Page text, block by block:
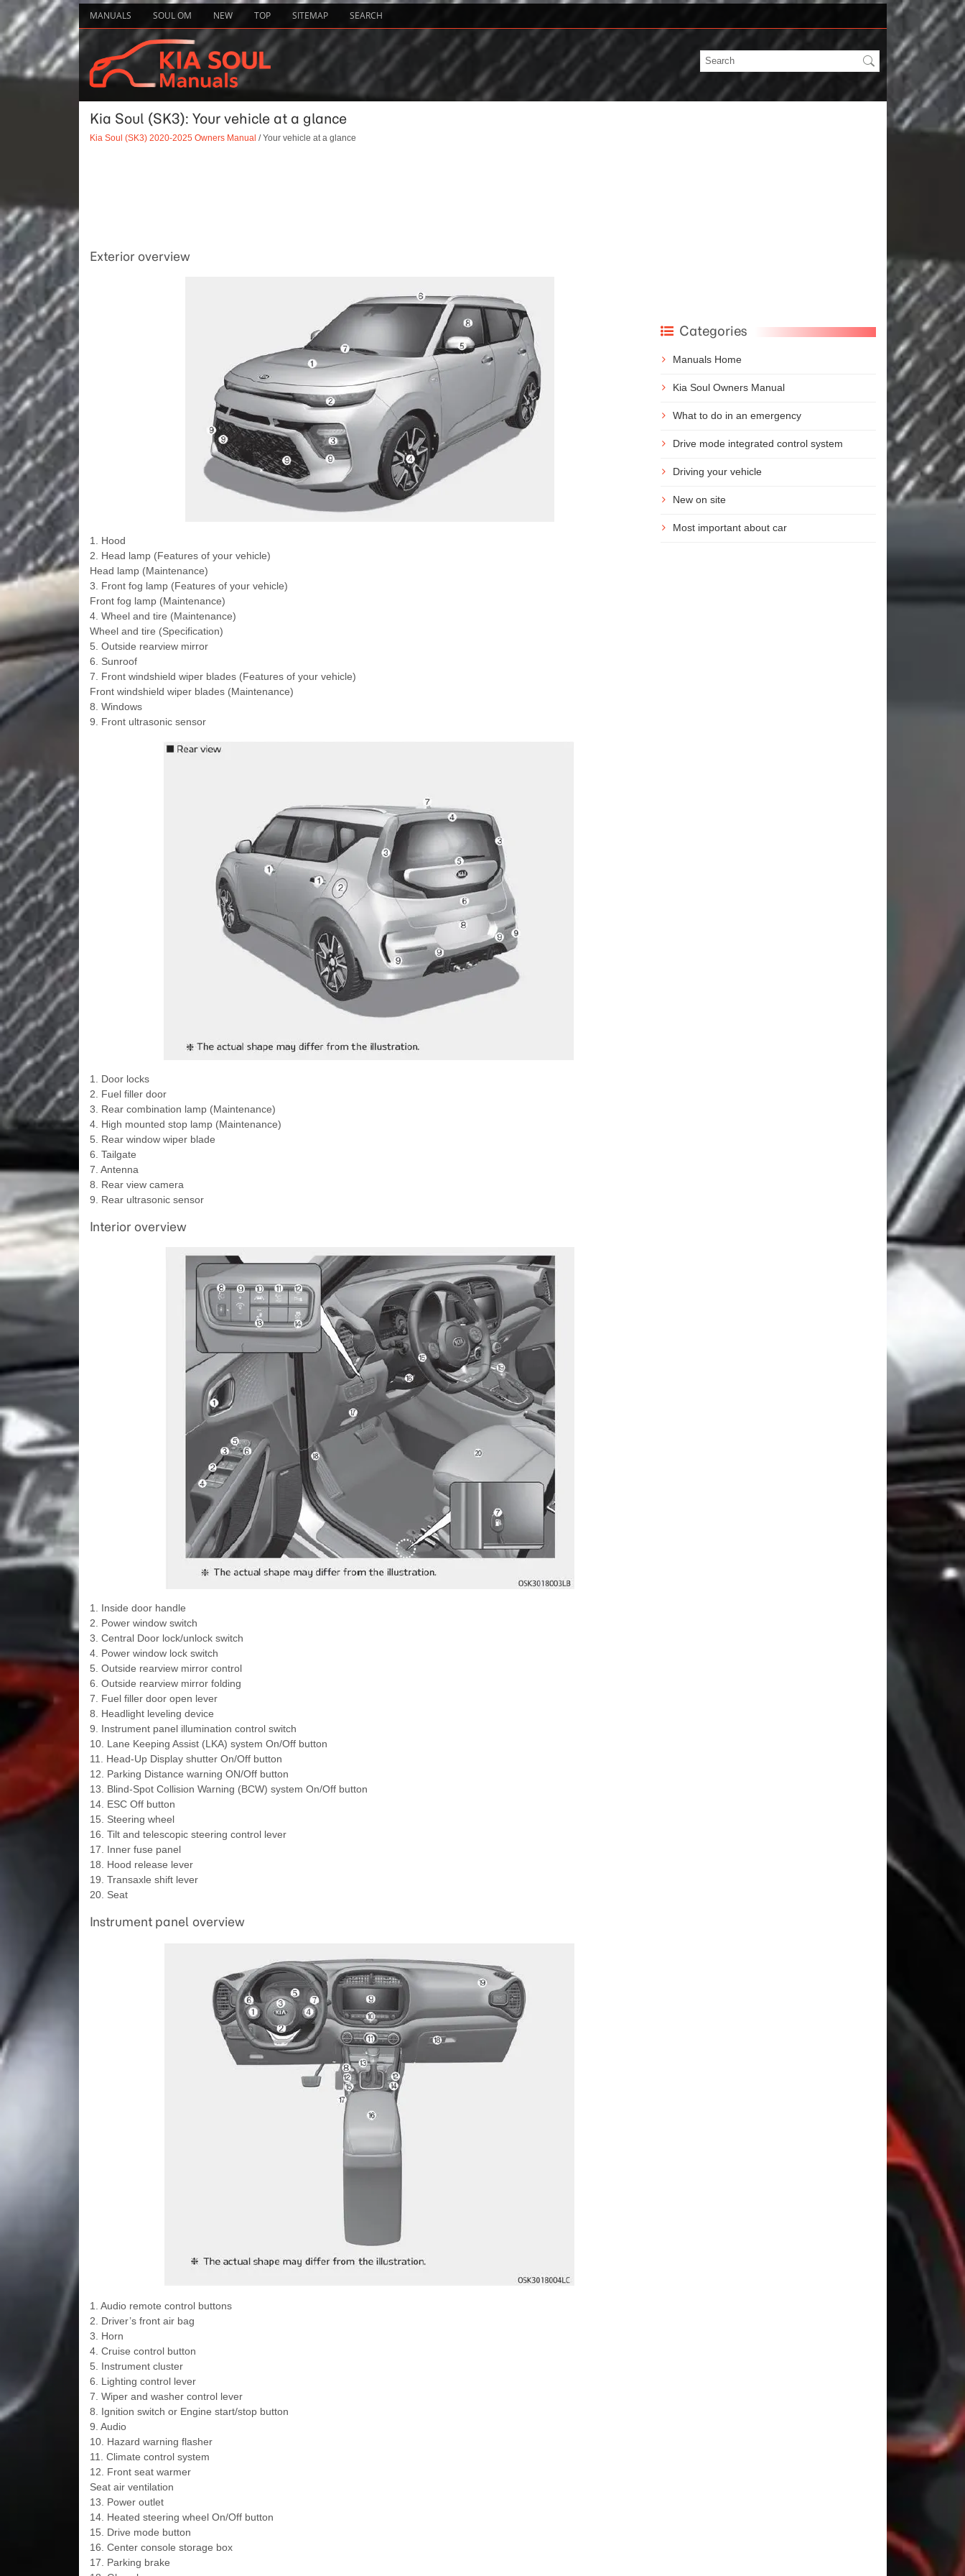
MANUALS SOUL OM NEW TOP SITEMAP SEARCH
Kia Soul (SK3): Your vehicle at a glance
Kia Soul (SK3) 2020-2025 Owners Manual / Your vehicle at a glance
Exterior overview
1. Hood
2. Head lamp (Features of your vehicle)
Head lamp (Maintenance)
3. Front fog lamp (Features of your vehicle)
Front fog lamp (Maintenance)
4. Wheel and tire (Maintenance)
Wheel and tire (Specification)
5. Outside rearview mirror
6. Sunroof
7. Front windshield wiper blades (Features of your vehicle)
Front windshield wiper blades (Maintenance)
8. Windows
9. Front ultrasonic sensor
1. Door locks
2. Fuel filler door
3. Rear combination lamp (Maintenance)
4. High mounted stop lamp (Maintenance)
5. Rear window wiper blade
6. Tailgate
7. Antenna
8. Rear view camera
9. Rear ultrasonic sensor
Interior overview
1. Inside door handle
2. Power window switch
3. Central Door lock/unlock switch
4. Power window lock switch
5. Outside rearview mirror control
6. Outside rearview mirror folding
7. Fuel filler door open lever
8. Headlight leveling device
9. Instrument panel illumination control switch
10. Lane Keeping Assist (LKA) system On/Off button
11. Head-Up Display shutter On/Off button
12. Parking Distance warning ON/Off button
13. Blind-Spot Collision Warning (BCW) system On/Off button
14. ESC Off button
15. Steering wheel
16. Tilt and telescopic steering control lever
17. Inner fuse panel
18. Hood release lever
19. Transaxle shift lever
20. Seat
Instrument panel overview
1. Audio remote control buttons
2. Driver’s front air bag
3. Horn
4. Cruise control button
5. Instrument cluster
6. Lighting control lever
7. Wiper and washer control lever
8. Ignition switch or Engine start/stop button
9. Audio
10. Hazard warning flasher
11. Climate control system
12. Front seat warmer
Seat air ventilation
13. Power outlet
14. Heated steering wheel On/Off button
15. Drive mode button
16. Center console storage box
17. Parking brake
Categories
Manuals Home
Kia Soul Owners Manual
What to do in an emergency
Drive mode integrated control system
Driving your vehicle
New on site
Most important about car